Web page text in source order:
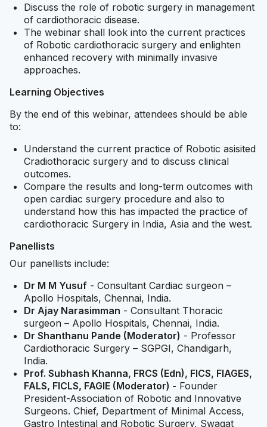
Discuss the role of robotic surgery in management
of cardiothoracic disease.
The webinar shall look into the current practices
of Robotic cardiothoracic surgery and enlighten
enhanced recovery with minimally invasive
approaches.
Learning Objectives
By the end of this webinar, attendees should be able
to:
Understand the current practice of Robotic asisited
Cradiothoracic surgery and to discuss clinical
outcomes.
Compare the results and long-term outcomes with
open cardiac surgery procedure and also to
understand how this has impacted the practice of
cardiothoracic Surgery in India, Asia and the west.
Panellists
Our panellists include:
Dr M M Yusuf - Consultant Cardiac surgeon –
Apollo Hospitals, Chennai, India.
Dr Ajay Narasimman - Consultant Thoracic
surgeon – Apollo Hospitals, Chennai, India.
Dr Shanthanu Pande (Moderator) - Professor
Cardiothoracic Surgery – SGPGI, Chandigarh,
India.
Prof. Subhash Khanna, FRCS (Edn), FICS, FIAGES,
FALS, FICLS, FAGIE (Moderator) - Founder
President-Association of Robotic and Innovative
Surgeons. Chief, Department of Minimal Access,
Gastro Intestinal and Robotic Surgery, Swagat